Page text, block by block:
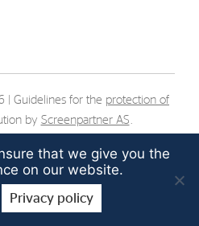
| Guidelines for the protection of
by Screenpartner AS.
Releases
Information
Governance
that we give you the
on our website.
Privacy policy